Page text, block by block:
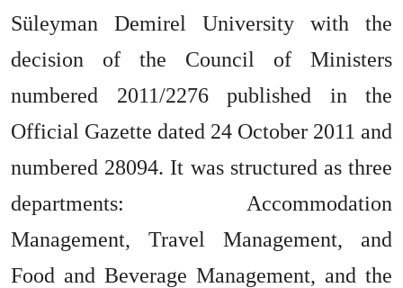
Süleyman Demirel University with the
decision of the Council of Ministers
numbered 2011/2276 published in the
Official Gazette dated 24 October 2011 and
numbered 28094. It was structured as three
departments: Accommodation
Management, Travel Management, and
Food and Beverage Management, and the